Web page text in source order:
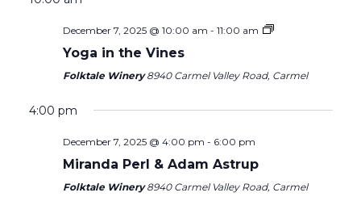
December 7, 2025 @ 10:00 am - 11:00 am
Yoga in the Vines
Folktale Winery8940 Carmel Valley Road, Carmel
4:00 pm
December 7, 2025 @ 4:00 pm - 6:00 pm
Miranda Perl & Adam Astrup
Folktale Winery8940 Carmel Valley Road, Carmel
2:00 am
4:00 am
5:00 am
6:00 am
2025